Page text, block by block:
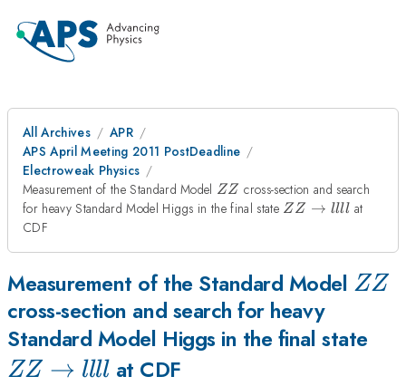
All Archives
APR
APS April Meeting 2011 PostDeadline
Electroweak Physics
Measurement of the Standard Model ZZ
ZZ cross-section and search
for heavy Standard Model Higgs in the final state ZZ\rightarrow
ZZ → llll at
CDF
Measurement of the Standard Model ZZ
ZZ
cross-section and search for heavy
Standard Model Higgs in the final state
ZZ → llll at CDF